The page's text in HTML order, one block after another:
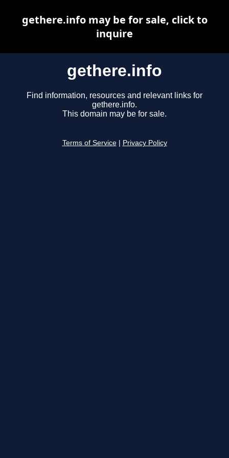
gethere.info
Find information, resources and relevant links for
gethere.info.
This domain may be for sale.
Terms of Service Privacy Policy
gethere.info may be for sale, click to
inquire